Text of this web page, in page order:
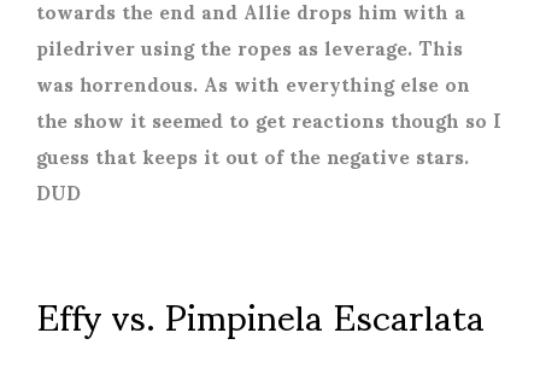
piledriver using the ropes as leverage. This
was horrendous. As with everything else on
the show it seemed to get reactions though so I
guess that keeps it out of the negative stars.
DUD
Effy vs. Pimpinela Escarlata